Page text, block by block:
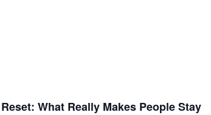
What Really Makes People Stay